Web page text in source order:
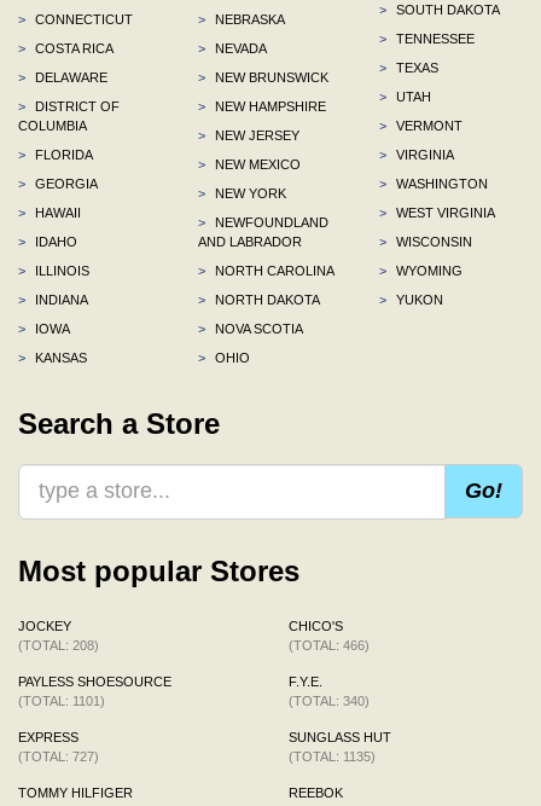
>
CONNECTICUT
>
COSTA RICA
>
DELAWARE
>
DISTRICT OF
COLUMBIA
>
FLORIDA
>
GEORGIA
>
HAWAII
>
IDAHO
>
ILLINOIS
>
INDIANA
>
IOWA
>
KANSAS
>
NEBRASKA
>
NEVADA
>
NEW BRUNSWICK
>
NEW HAMPSHIRE
>
NEW JERSEY
>
NEW MEXICO
>
NEW YORK
>
NEWFOUNDLAND
AND LABRADOR
>
NORTH CAROLINA
>
NORTH DAKOTA
>
NOVA SCOTIA
>
OHIO
>
SOUTH DAKOTA
>
TENNESSEE
>
TEXAS
>
UTAH
>
VERMONT
>
VIRGINIA
>
WASHINGTON
>
WEST VIRGINIA
>
WISCONSIN
>
WYOMING
>
YUKON
Search a Store
Go!
Most popular Stores
JOCKEY
(TOTAL: 208)
PAYLESS SHOESOURCE
(TOTAL: 1101)
EXPRESS
(TOTAL: 727)
TOMMY HILFIGER
CHICO'S
(TOTAL: 466)
F.Y.E.
(TOTAL: 340)
SUNGLASS HUT
(TOTAL: 1135)
REEBOK